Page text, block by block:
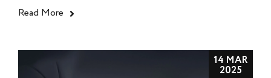
Read More
14 MAR
2025